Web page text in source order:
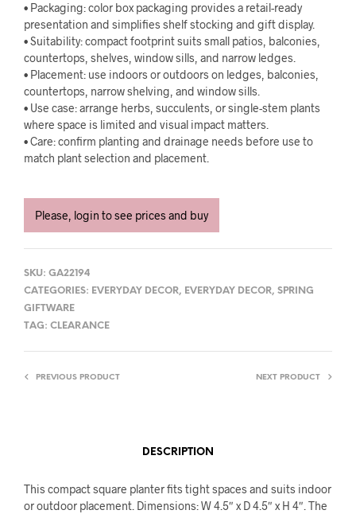
• Packaging: color box packaging provides a retail-ready
presentation and simplifies shelf stocking and gift display.
• Suitability: compact footprint suits small patios, balconies,
countertops, shelves, window sills, and narrow ledges.
• Placement: use indoors or outdoors on ledges, balconies,
countertops, narrow shelving, and window sills.
• Use case: arrange herbs, succulents, or single-stem plants
where space is limited and visual impact matters.
• Care: confirm planting and drainage needs before use to
match plant selection and placement.
Please, login to see prices and buy
SKU: GA22194
CATEGORIES: EVERYDAY DECOR, EVERYDAY DECOR, SPRING
GIFTWARE
TAG: CLEARANCE
PREVIOUS PRODUCT NEXT PRODUCT
DESCRIPTION
This compact square planter fits tight spaces and suits indoor
or outdoor placement. Dimensions: W 4.5″ x D 4.5″ x H 4″. The